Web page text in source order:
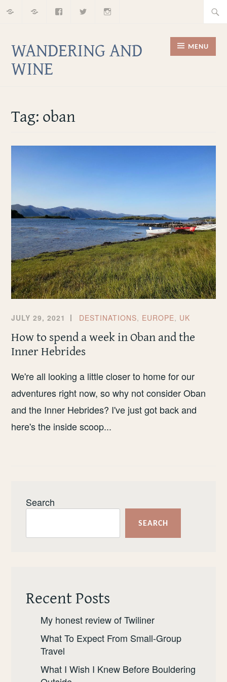
Skip
WANDERING AND
WINE
MENU
Tag:oban
JULY 29, 2021 DESTINATIONS, EUROPE, UK
How to spend a week in Oban and the
Inner Hebrides
We're all looking a little closer to home for our
adventures right now, so why not consider Oban
and the Inner Hebrides? I've just got back and
here's the inside scoop...
Search
SEARCH
Recent Posts
My honest review of Twiliner
What To Expect From Small-Group
Travel
What I Wish I Knew Before Bouldering